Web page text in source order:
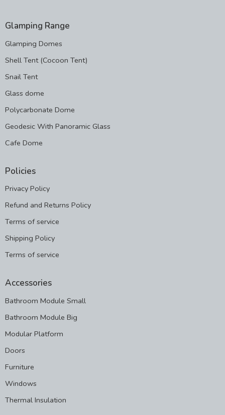
Glamping Range
Glamping Domes
Shell Tent (Cocoon Tent)
Snail Tent
Glass dome
Polycarbonate Dome
Geodesic With Panoramic Glass
Cafe Dome
Policies
Privacy Policy
Refund and Returns Policy
Terms of service
Shipping Policy
Terms of service
Accessories
Bathroom Module Small
Bathroom Module Big
Modular Platform
Doors
Furniture
Windows
Thermal Insulation